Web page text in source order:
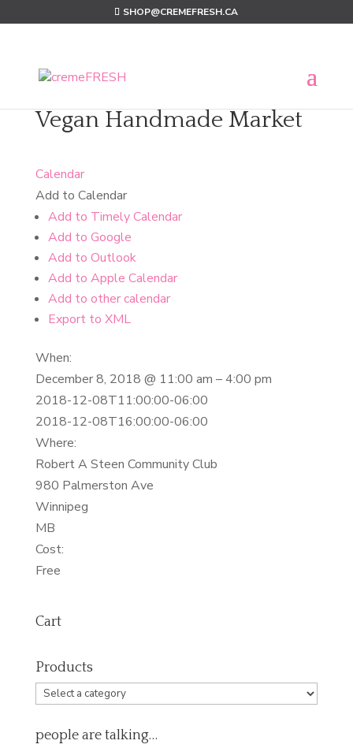
SHOP@CREMEFRESH.CA
Vegan Handmade Market
Calendar
Add to Calendar
Add to Timely Calendar
Add to Google
Add to Outlook
Add to Apple Calendar
Add to other calendar
Export to XML
When:
December 8, 2018 @ 11:00 am – 4:00 pm
2018-12-08T11:00:00-06:00
2018-12-08T16:00:00-06:00
Where:
Robert A Steen Community Club
980 Palmerston Ave
Winnipeg
MB
Cost:
Free
Cart
Products
people are talking…